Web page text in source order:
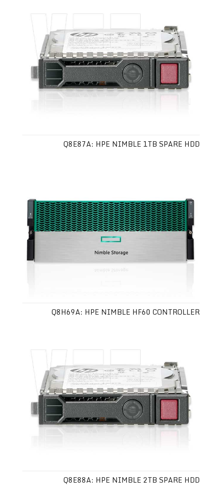
Q8E87A: HPE NIMBLE 1TB SPARE HDD
Q8H69A: HPE NIMBLE HF60 CONTROLLER
Q8E88A: HPE NIMBLE 2TB SPARE HDD